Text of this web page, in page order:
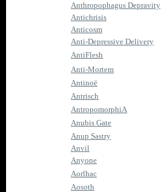
Anthropophagus Depravity
Antichrisis
Anticosm
Anti-Depressive Delivery
AntiFlesh
Anti-Mortem
Antinoë
Antrisch
AntropomorphiA
Anubis Gate
Anup Sastry
Anvil
Anyone
Aorlhac
Aosoth